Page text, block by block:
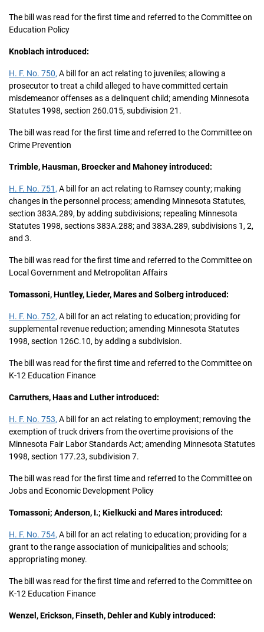
The bill was read for the first time and referred to the Committee on
Education Policy
Knoblach introduced:
H. F. No. 750, A bill for an act relating to juveniles; allowing a
prosecutor to treat a child alleged to have committed certain
misdemeanor offenses as a delinquent child; amending Minnesota
Statutes 1998, section 260.015, subdivision 21.
The bill was read for the first time and referred to the Committee on
Crime Prevention
Trimble, Hausman, Broecker and Mahoney introduced:
H. F. No. 751, A bill for an act relating to Ramsey county; making
changes in the personnel process; amending Minnesota Statutes,
section 383A.289, by adding subdivisions; repealing Minnesota
Statutes 1998, sections 383A.288; and 383A.289, subdivisions 1, 2,
and 3.
The bill was read for the first time and referred to the Committee on
Local Government and Metropolitan Affairs
Tomassoni, Huntley, Lieder, Mares and Solberg introduced:
H. F. No. 752, A bill for an act relating to education; providing for
supplemental revenue reduction; amending Minnesota Statutes
1998, section 126C.10, by adding a subdivision.
The bill was read for the first time and referred to the Committee on
K-12 Education Finance
Carruthers, Haas and Luther introduced:
H. F. No. 753, A bill for an act relating to employment; removing the
exemption of truck drivers from the overtime provisions of the
Minnesota Fair Labor Standards Act; amending Minnesota Statutes
1998, section 177.23, subdivision 7.
The bill was read for the first time and referred to the Committee on
Jobs and Economic Development Policy
Tomassoni; Anderson, I.; Kielkucki and Mares introduced:
H. F. No. 754, A bill for an act relating to education; providing for a
grant to the range association of municipalities and schools;
appropriating money.
The bill was read for the first time and referred to the Committee on
K-12 Education Finance
Wenzel, Erickson, Finseth, Dehler and Kubly introduced: